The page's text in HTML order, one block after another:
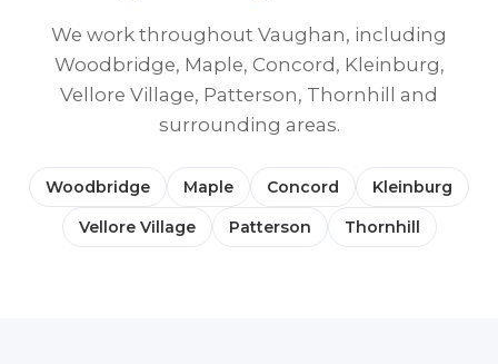
We work throughout Vaughan, including
Woodbridge, Maple, Concord, Kleinburg,
Vellore Village, Patterson, Thornhill and
surrounding areas.
Woodbridge Maple Concord
Kleinburg
Vellore Village
Patterson Thornhill